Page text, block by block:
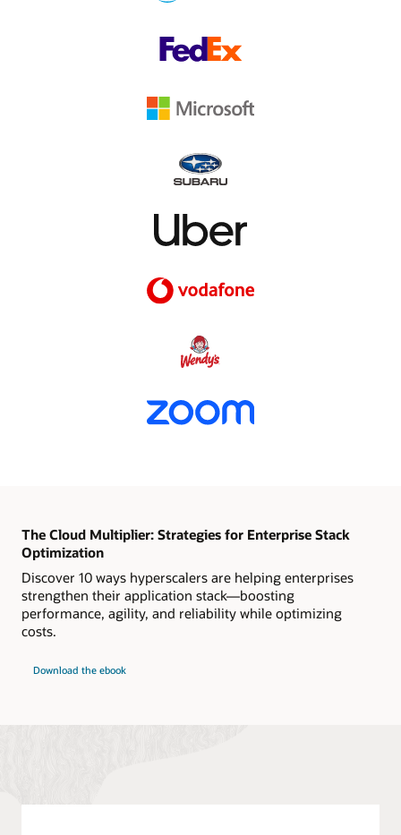
The Cloud Multiplier: Strategies for Enterprise Stack
Optimization
Discover 10 ways hyperscalers are helping enterprises
strengthen their application stack—boosting
performance, agility, and reliability while optimizing
costs.
Download the ebook